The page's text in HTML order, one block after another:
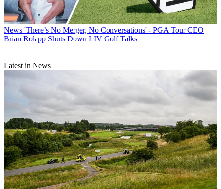
News 'There’s No Merger, No Conversations' - PGA Tour CEO
Brian Rolapp Shuts Down LIV Golf Talks
Latest in News